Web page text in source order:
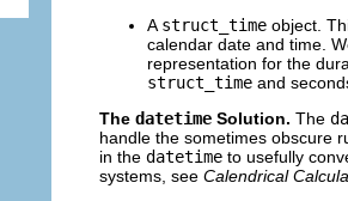
A struct_time object.
calendar date and time.
representation for the
struct_time and
The datetime Solution. The
handle the sometimes obscure
in the datetime to usefully
systems, see Calendrical